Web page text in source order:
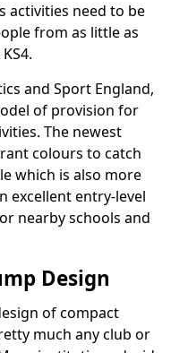
activities need to be
from as little as
and Sport England,
of provision for
The newest
colours to catch
which is also more
excellent entry-level
nearby schools and
Design
of compact
much any club or